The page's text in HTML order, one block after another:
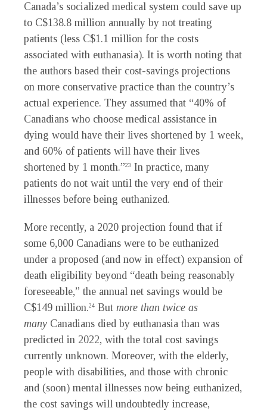
Canada’s socialized medical system could save up
to C$138.8 million annually by not treating
patients (less C$1.1 million for the costs
associated with euthanasia). It is worth noting that
the authors based their cost-savings projections
on more conservative practice than the country’s
actual experience. They assumed that “40% of
Canadians who choose medical assistance in
dying would have their lives shortened by 1 week,
and 60% of patients will have their lives
shortened by 1 month.”23 In practice, many
patients do not wait until the very end of their
illnesses before being euthanized.
More recently, a 2020 projection found that if
some 6,000 Canadians were to be euthanized
under a proposed (and now in effect) expansion of
death eligibility beyond “death being reasonably
foreseeable,” the annual net savings would be
C$149 million.24 But more than twice as
many Canadians died by euthanasia than was
predicted in 2022, with the total cost savings
currently unknown. Moreover, with the elderly,
people with disabilities, and those with chronic
and (soon) mental illnesses now being euthanized,
the cost savings will undoubtedly increase,